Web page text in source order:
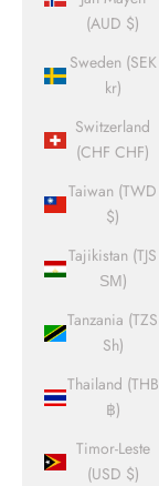
(AUD $)
Sweden (SEK
kr)
Switzerland
(CHF CHF)
Taiwan (TWD
$)
Tajikistan (TJS
ЅМ)
Tanzania (TZS
Sh)
Thailand (THB
฿)
Timor-Leste
(USD $)